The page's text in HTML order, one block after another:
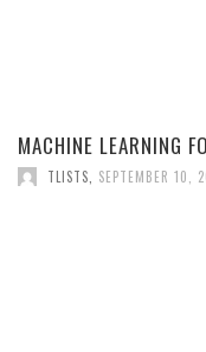
MACHINE LEARNING
TLISTS SEPTEMBER 10,